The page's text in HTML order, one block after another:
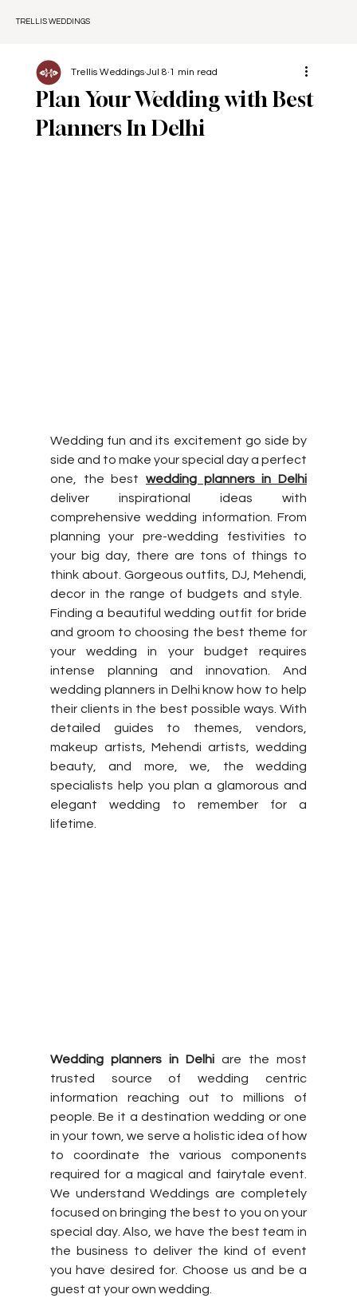
TRELLIS WEDDINGS
Plan Your Wedding with Best
Planners In Delhi
Trellis Weddings Jul 8 1 min read
Wedding fun and its excitement go side by
side and to make your special day a perfect
one, the best wedding planners in Delhi
deliver inspirational ideas with
comprehensive wedding information. From
planning your pre-wedding festivities to
your big day, there are tons of things to
think about. Gorgeous outfits, DJ, Mehendi,
decor in the range of budgets and style. ​
Finding a beautiful wedding outfit for bride
and groom to choosing the best theme for
your wedding in your budget requires
intense planning and innovation. And
wedding planners in Delhi know how to help
their clients in the best possible ways. With
detailed guides to themes, vendors,
makeup artists, Mehendi artists, wedding
beauty, and more, we, the wedding
specialists help you plan a glamorous and
elegant wedding to remember for a
lifetime.
Wedding planners in Delhi are the most
trusted source of wedding centric
information reaching out to millions of
people. Be it a destination wedding or one
in your town, we serve a holistic idea of how
to coordinate the various components
required for a magical and fairytale event.
We understand Weddings are completely
focused on bringing the best to you on your
special day. Also, we have the best team in
the business to deliver the kind of event
you have desired for. Choose us and be a
guest at your own wedding.